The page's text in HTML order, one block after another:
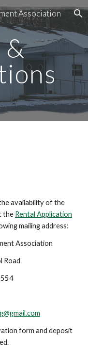
Skip to navigation
Association
&
availability of the
the Rental Application
mailing address:
Association
Road
form and deposit